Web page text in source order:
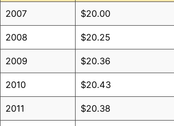
2007 $20.00
2008 $20.25
2009 $20.36
2010 $20.43
2011 $20.38